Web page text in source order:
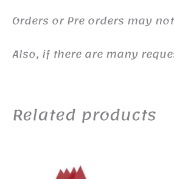
Orders or Pre orders may
Also, if there are many
Related products